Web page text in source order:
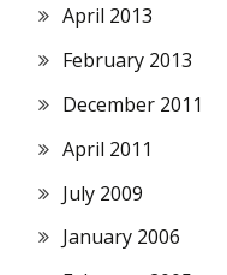
April 2013
February 2013
December 2011
April 2011
July 2009
January 2006